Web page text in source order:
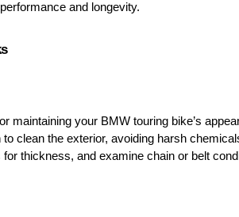
and longevity.
maintaining your BMW touring bike’s
clean the exterior, avoiding harsh
thickness, and examine chain or belt